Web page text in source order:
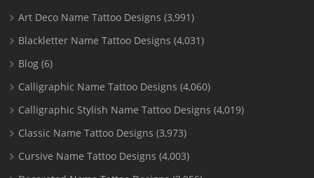
Art Deco Name Tattoo Designs (3,991)
Blackletter Name Tattoo Designs (4,031)
Blog (6)
Calligraphic Name Tattoo Designs (4,060)
Calligraphic Stylish Name Tattoo Designs (4,019)
Classic Name Tattoo Designs (3,973)
Cursive Name Tattoo Designs (4,003)